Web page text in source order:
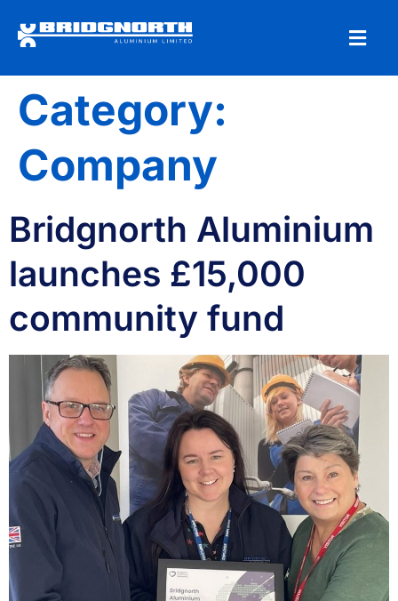
Category:
Company
Bridgnorth Aluminium
launches £15,000
community fund